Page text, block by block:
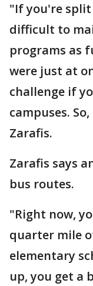
"If you're split
difficult to
programs as
were just at
challenge if
campuses.
Zarafis.
Zarafis says
bus routes.
"Right now,
quarter mile
elementary
up, you get a